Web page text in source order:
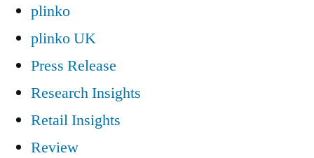
plinko
plinko UK
Press Release
Research Insights
Retail Insights
Review